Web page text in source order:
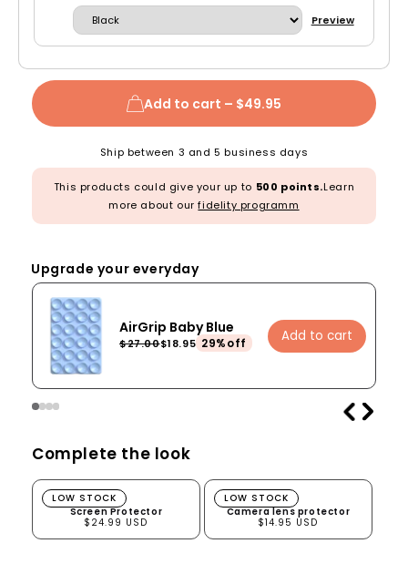
Preview
Add to cart – $49.95
Ship between 3 and 5 business days
This products could give your up to 500 points.Learn
more about ourfidelity programm
Upgrade your everyday
AirGrip Baby Blue
$27.00$18.95 29%off Add to cart
Complete the look
Screen Protector
Screen Protector
$24.99 USD
LOW STOCK Camera lens protector
Camera lens protector
$14.95 USD
LOW STOCK